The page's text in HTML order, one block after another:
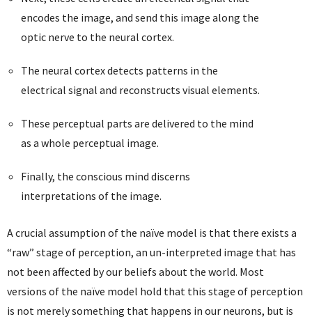
encodes the image, and send this image along the
optic nerve to the neural cortex.
The neural cortex detects patterns in the
electrical signal and reconstructs visual elements.
These perceptual parts are delivered to the mind
as a whole perceptual image.
Finally, the conscious mind discerns
interpretations of the image.
A crucial assumption of the naïve model is that there exists a
“raw” stage of perception, an un-interpreted image that has
not been affected by our beliefs about the world. Most
versions of the naïve model hold that this stage of perception
is not merely something that happens in our neurons, but is